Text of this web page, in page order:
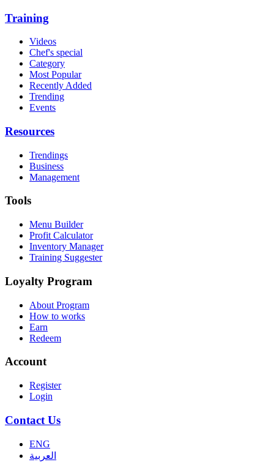
Training
Videos
Chef's special
Category
Most Popular
Recently Added
Trending
Events
Resources
Trendings
Business
Management
Tools
Menu Builder
Profit Calculator
Inventory Manager
Training Suggester
Loyalty Program
About Program
How to works
Earn
Redeem
Account
Register
Login
Contact Us
ENG
العربية